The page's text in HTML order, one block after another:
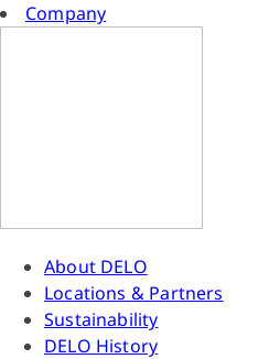
Company
About DELO
Locations & Partners
Sustainability
DELO History